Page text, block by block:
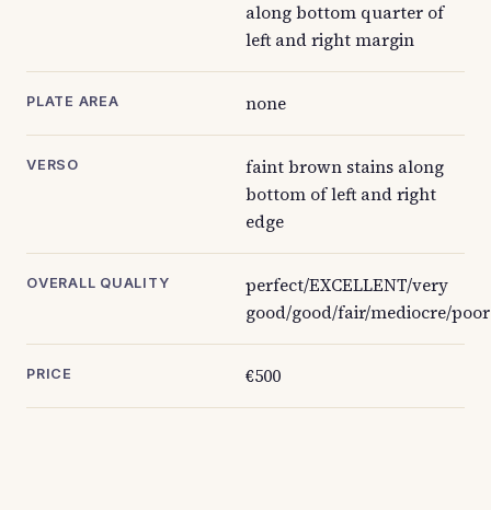
along bottom quarter of
left and right margin
PLATE AREA none
VERSO
faint brown stains along
bottom of left and right
edge
OVERALL QUALITY
perfect/EXCELLENT/very
good/good/fair/mediocre/poor
PRICE €500